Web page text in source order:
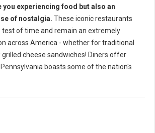
you experiencing food but also an
of nostalgia. These iconic restaurants
test of time and remain an extremely
across America - whether for traditional
cheese sandwiches! Diners offer
boasts some of the nation's